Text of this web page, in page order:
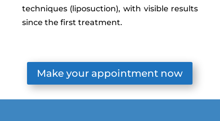
techniques (liposuction), with visible results
since the first treatment.
Make your appointment now